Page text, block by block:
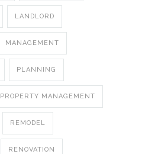
LANDLORD
MANAGEMENT
PLANNING
PROPERTY MANAGEMENT
REMODEL
RENOVATION